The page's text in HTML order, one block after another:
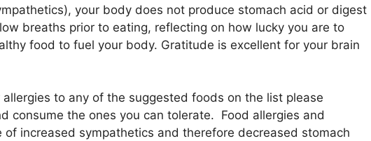
your body does not produce stomach acid or digest
breaths prior to eating, reflecting on how lucky you are to
food to fuel your body. Gratitude is excellent for your brain
to any of the suggested foods on the list please
consume the ones you can tolerate. Food allergies and
increased sympathetics and therefore decreased stomach